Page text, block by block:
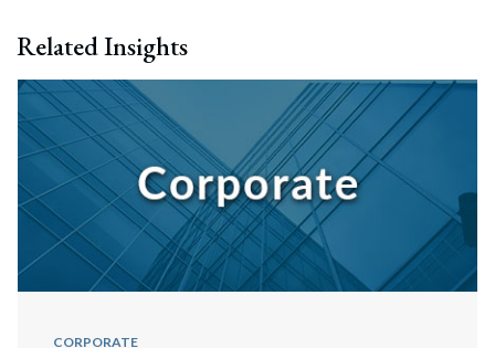
Related Insights
CORPORATE